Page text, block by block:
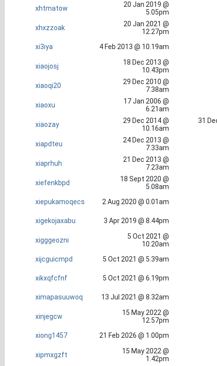
xhtmatow
20 Jan 2019 @
5.05pm
xhxzzoak
20 Jan 2021 @
12.27pm
xi3iya
4 Feb 2013 @ 10.19am
xiaojosj
18 Dec 2013 @
10.43pm
xiaoqi20
29 Dec 2010 @
7.38am
xiaoxu
17 Jan 2006 @
6.21am
xiaozay
29 Dec 2014 @
10.16am
31
xiapdteu
24 Dec 2013 @
7.33am
xiaprhuh
21 Dec 2013 @
7.23am
xiefenkbpd
18 Sept 2020 @
5.08am
xiepukamoqecs
2 Aug 2020 @ 0.01am
xigekojaxabu 3 Apr 2019 @ 8.44pm
xigggeozni
5 Oct 2021 @
10.20am
xijcguicmpd
5 Oct 2021 @ 5.39am
xikxqfcfnf 5 Oct 2021 @ 6.19pm
ximapasuuwoq 13 Jul 2021 @ 8.32am
xinjegcw
15 May 2022 @
12.57pm
xiong1457
21 Feb 2026 @ 1.00pm
xipmxgzft
15 May 2022 @
1.42pm